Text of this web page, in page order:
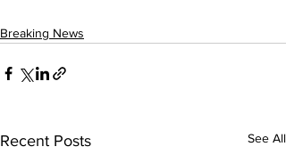
Breaking News
Recent Posts See All